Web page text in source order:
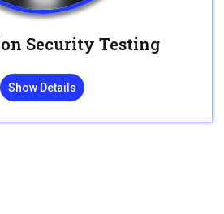
Security Testing
Show Details